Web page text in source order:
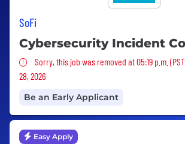
SoFi
Cybersecurity Incident
Sorry, this job was removed
Sorry, this job was removed at 05:19 p.m.
28, 2026
Be an Early Applicant
Easy Apply